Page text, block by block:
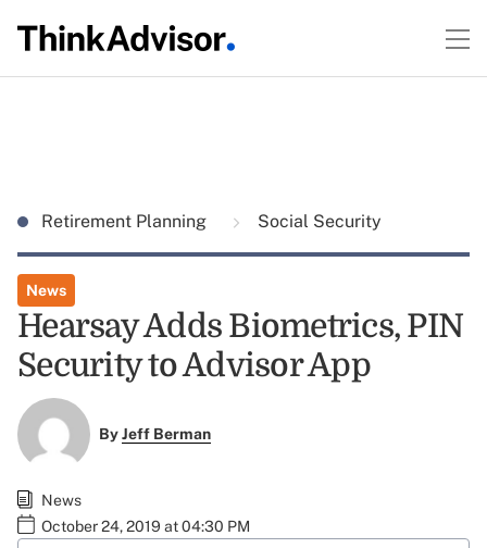
Retirement Planning Social Security
News
Hearsay Adds Biometrics, PIN
Security to Advisor App
ByJeff Berman
News
October 24, 2019 at 04:30 PM